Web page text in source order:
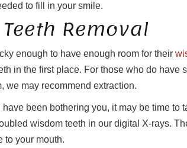
to fill in your smile.
Removal
enough to have enough room for their
in the first place. For those who do have
we may recommend extraction.
have been bothering you, it may be time to
wisdom teeth in our digital X-rays.
to your mouth.